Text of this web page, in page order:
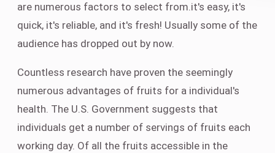
are numerous factors to select from.it's easy, it's
quick, it's reliable, and it's fresh! Usually some of the
audience has dropped out by now.
Countless research have proven the seemingly
numerous advantages of fruits for a individual's
health. The U.S. Government suggests that
individuals get a number of servings of fruits each
working day. Of all the fruits accessible in the